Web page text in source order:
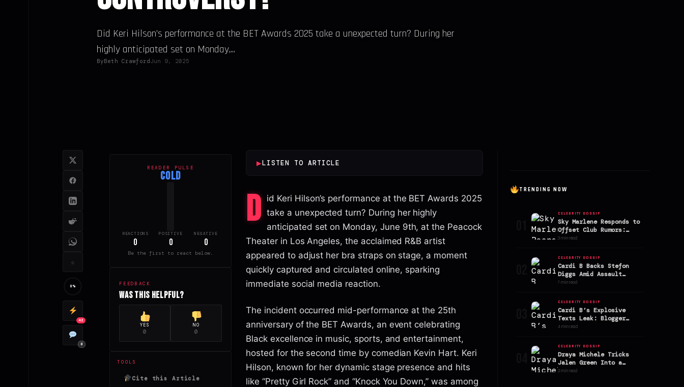
Did Keri Hilson’s performance at the BET Awards 2025 take a unexpected turn? During her
highly anticipated set on Monday,...
ByBeth Crawford Jun 9, 2025
☆
0%
42
0
READER PULSE
COLD
REACTIONS
0
POSITIVE
0
NEGATIVE
0
Be the first to react below.
FEEDBACK
Was this helpful?
YES
0
NO
0
TOOLS
Cite this Article
▶LISTEN TO ARTICLE
D
id Keri Hilson’s performance at the BET Awards 2025
take a unexpected turn? During her highly
anticipated set on Monday, June 9th, at the Peacock
Theater in Los Angeles, the acclaimed R&B artist
appeared to adjust her bra straps on stage, a moment
quickly captured and circulated online, sparking
immediate social media reaction.
The incident occurred mid-performance at the 25th
anniversary of the BET Awards, an event celebrating
Black excellence in music, sports, and entertainment,
hosted for the second time by comedian Kevin Hart. Keri
Hilson, known for her dynamic stage presence and hits
like “Pretty Girl Rock” and “Knock You Down,” was among
TRENDING NOW
CELEBRITY GOSSIP
Sky Marlene Responds to
Offset Club Rumors:
Stefon Diggs’ Ex
3 min read
CELEBRITY GOSSIP
Cardi B Backs Stefon
Diggs Amid Assault
Allegations
7 min read
CELEBRITY GOSSIP
Cardi B’s Explosive
Texts Leak: Blogger
Alleges AriTheDon Slept
4 min read
CELEBRITY GOSSIP
Draya Michele Tricks
Jalen Green Into a
Sephora Shopping Spree!
3 min read